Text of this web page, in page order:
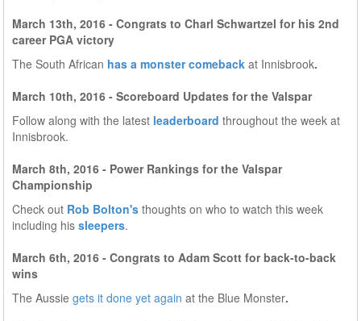
March 13th, 2016 - Congrats to Charl Schwartzel for his 2nd
career PGA victory
The South African has a monster comeback at Innisbrook.
March 10th, 2016 - Scoreboard Updates for the Valspar
Follow along with the latest leaderboard throughout the week at
Innisbrook.
March 8th, 2016 - Power Rankings for the Valspar
Championship
Check out Rob Bolton's thoughts on who to watch this week
including his sleepers.
March 6th, 2016 - Congrats to Adam Scott for back-to-back
wins
The Aussie gets it done yet again at the Blue Monster.